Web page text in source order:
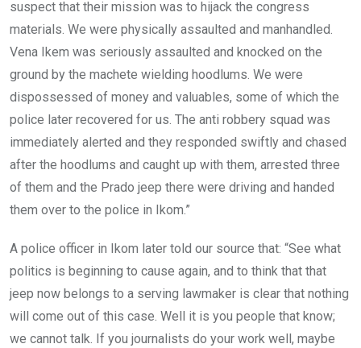
suspect that their mission was to hijack the congress
materials. We were physically assaulted and manhandled.
Vena Ikem was seriously assaulted and knocked on the
ground by the machete wielding hoodlums. We were
dispossessed of money and valuables, some of which the
police later recovered for us. The anti robbery squad was
immediately alerted and they responded swiftly and chased
after the hoodlums and caught up with them, arrested three
of them and the Prado jeep there were driving and handed
them over to the police in Ikom.”
A police officer in Ikom later told our source that: “See what
politics is beginning to cause again, and to think that that
jeep now belongs to a serving lawmaker is clear that nothing
will come out of this case. Well it is you people that know;
we cannot talk. If you journalists do your work well, maybe